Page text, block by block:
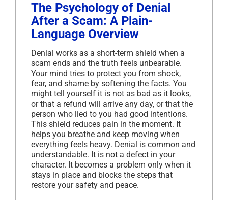
The Psychology of Denial
After a Scam: A Plain-
Language Overview
Denial works as a short-term shield when a
scam ends and the truth feels unbearable.
Your mind tries to protect you from shock,
fear, and shame by softening the facts. You
might tell yourself it is not as bad as it looks,
or that a refund will arrive any day, or that the
person who lied to you had good intentions.
This shield reduces pain in the moment. It
helps you breathe and keep moving when
everything feels heavy. Denial is common and
understandable. It is not a defect in your
character. It becomes a problem only when it
stays in place and blocks the steps that
restore your safety and peace.